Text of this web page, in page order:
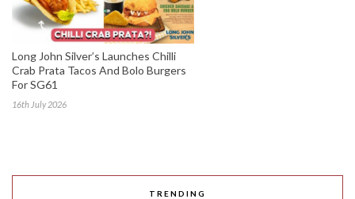
Long John Silver’s Launches Chilli
Crab Prata Tacos And Bolo Burgers
For SG61
16th July 2026
TRENDING